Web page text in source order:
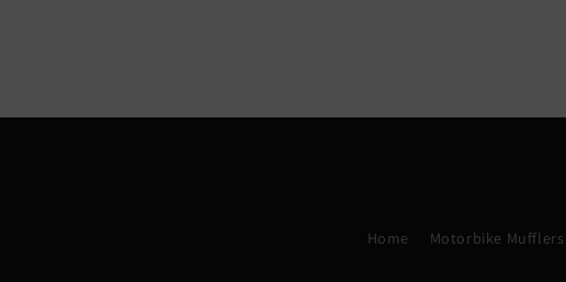
Home Motorbike Mufflers